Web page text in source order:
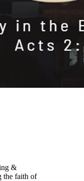
&
the faith of